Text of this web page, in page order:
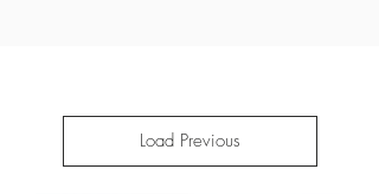
Load Previous